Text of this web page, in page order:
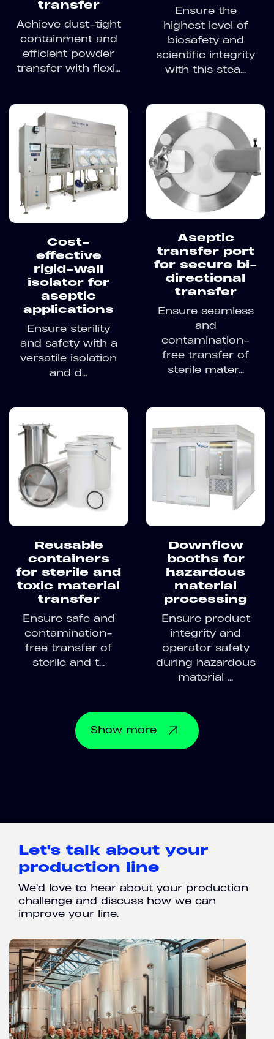
transfer
Achieve dust-tight
containment and
efficient powder
transfer with flexi...
Ensure the
highest level of
biosafety and
scientific integrity
with this stea...
Cost-
effective
rigid-wall
isolator for
aseptic
applications
Ensure sterility
and safety with a
versatile isolation
and d...
Aseptic
transfer port
for secure bi-
directional
transfer
Ensure seamless
and
contamination-
free transfer of
sterile mater...
Reusable
containers
for sterile and
toxic material
transfer
Ensure safe and
contamination-
free transfer of
sterile and t...
Downflow
booths for
hazardous
material
processing
Ensure product
integrity and
operator safety
during hazardous
material ...
Show more
Let's talk about your
production line
We’d love to hear about your production
challenge and discuss how we can
improve your line.